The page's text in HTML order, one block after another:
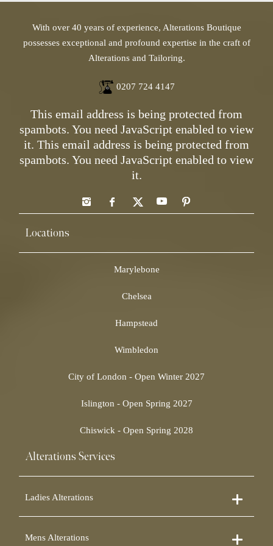
With over 40 years of experience, Alterations Boutique
possesses exceptional and profound expertise in the craft of
Alterations and Tailoring.
0207 724 4147
This email address is being protected from
spambots. You need JavaScript enabled to view
it. This email address is being protected from
spambots. You need JavaScript enabled to view
it.
Locations
Marylebone
Chelsea
Hampstead
Wimbledon
City of London - Open Winter 2027
Islington - Open Spring 2027
Chiswick - Open Spring 2028
Alterations Services
Ladies Alterations
Bridesmaid Dress Alterations
Mens Alterations